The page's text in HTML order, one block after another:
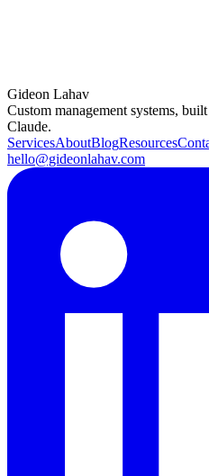
Book a consulting call
Gideon Lahav
Custom management systems,
Claude.
ServicesAboutBlogResources
hello@gideonlahav.com